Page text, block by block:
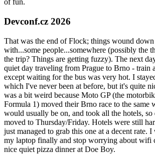
of fun.
Devconf.cz 2026
That was the end of Flock; things wound
with...some people...somewhere (possibly the
the trip? Things are getting fuzzy). The next
quiet day traveling from Prague to Brno - train
except waiting for the bus was very hot. I
which I've never been at before, but it's quite
was a bit weird because Moto GP (the
Formula 1) moved their Brno race to the same
would usually be on, and took all the hotels,
moved to Thursday/Friday. Hotels were still
just managed to grab this one at a decent rate. I
my laptop finally and stop worrying about wifi
nice quiet pizza dinner at Doe Boy.